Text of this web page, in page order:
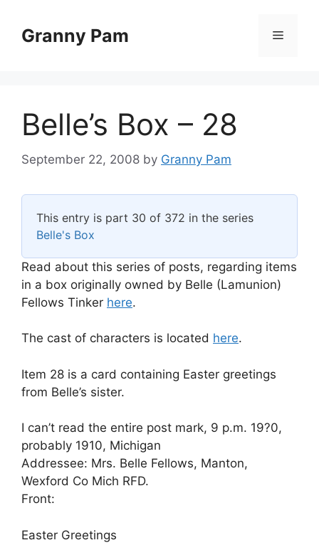
contentGranny Pam Menu
Belle’s Box – 28
September 22, 2008 by Granny Pam
This entry is part 30 of 372 in the series
Belle's Box
Read about this series of posts, regarding items
in a box originally owned by Belle (Lamunion)
Fellows Tinker here.
The cast of characters is located here.
Item 28 is a card containing Easter greetings
from Belle’s sister.
I can’t read the entire post mark, 9 p.m. 19?0,
probably 1910, Michigan
Addressee: Mrs. Belle Fellows, Manton,
Wexford Co Mich RFD.
Front:
Easter Greetings